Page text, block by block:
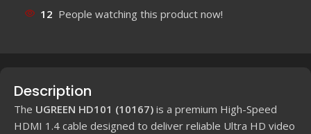
12 People watching this product now!
Description
The UGREEN HD101 (10167) is a premium High-Speed
HDMI 1.4 cable designed to deliver reliable Ultra HD video